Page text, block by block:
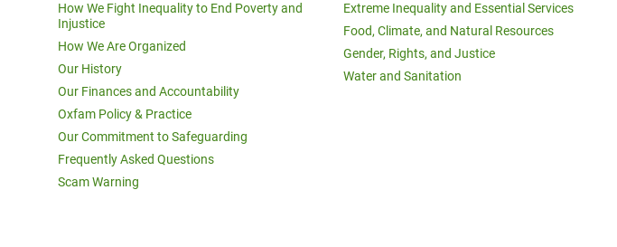
How We Fight Inequality to End Poverty and
Injustice
How We Are Organized
Our History
Our Finances and Accountability
Oxfam Policy & Practice
Our Commitment to Safeguarding
Frequently Asked Questions
Scam Warning
Extreme Inequality and Essential Services
Food, Climate, and Natural Resources
Gender, Rights, and Justice
Water and Sanitation